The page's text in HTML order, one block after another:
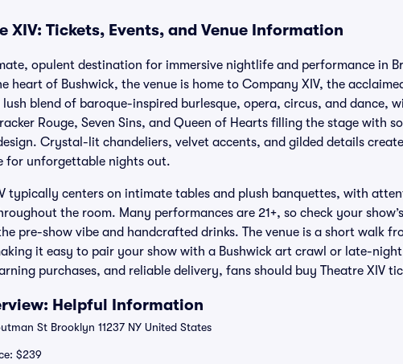
XIV: Tickets, Events, and Venue Information
opulent destination for immersive nightlife and performance in
heart of Bushwick, the venue is home to Company XIV, the
lush blend of baroque-inspired burlesque, opera, circus, and dance,
Rouge, Seven Sins, and Queen of Hearts filling the stage with
Crystal-lit chandeliers, velvet accents, and gilded details
for unforgettable nights out.
typically centers on intimate tables and plush banquettes, with
the room. Many performances are 21+, so check your
pre-show vibe and handcrafted drinks. The venue is a short walk
it easy to pair your show with a Bushwick art crawl or late-
purchases, and reliable delivery, fans should buy Theatre XIV
Helpful Information
St Brooklyn 11237 NY United States
$239